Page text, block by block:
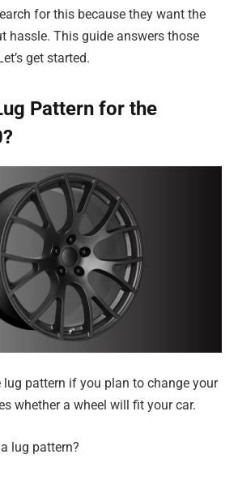
for this because they want the
hassle. This guide answers those
get started.
Pattern for the
pattern if you plan to change your
whether a wheel will fit your car.
lug pattern?